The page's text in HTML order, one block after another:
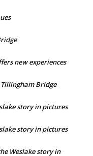
new experiences
Bridge
story in pictures
story in pictures
Weslake story in